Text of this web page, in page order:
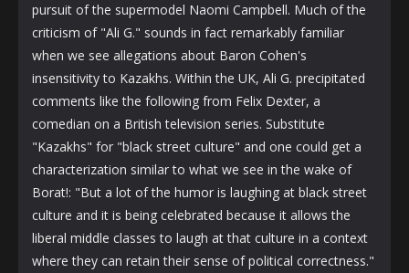
pursuit of the supermodel Naomi Campbell. Much of the
criticism of "Ali G." sounds in fact remarkably familiar
when we see allegations about Baron Cohen's
insensitivity to Kazakhs. Within the UK, Ali G. precipitated
comments like the following from Felix Dexter, a
comedian on a British television series. Substitute
"Kazakhs" for "black street culture" and one could get a
characterization similar to what we see in the wake of
Borat!: "But a lot of the humor is laughing at black street
culture and it is being celebrated because it allows the
liberal middle classes to laugh at that culture in a context
where they can retain their sense of political correctness."